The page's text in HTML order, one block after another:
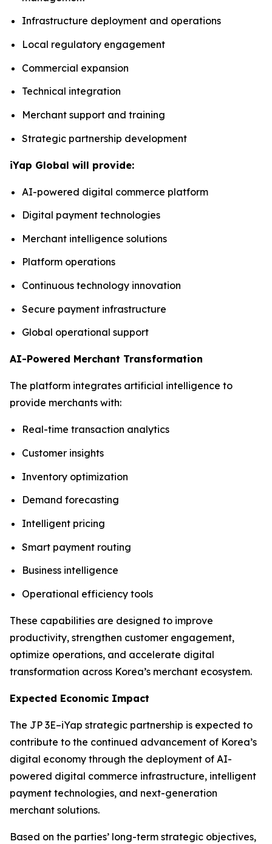
Infrastructure deployment and operations
Local regulatory engagement
Commercial expansion
Technical integration
Merchant support and training
Strategic partnership development
iYap Global will provide:
AI-powered digital commerce platform
Digital payment technologies
Merchant intelligence solutions
Platform operations
Continuous technology innovation
Secure payment infrastructure
Global operational support
AI-Powered Merchant Transformation
The platform integrates artificial intelligence to
provide merchants with:
Real-time transaction analytics
Customer insights
Inventory optimization
Demand forecasting
Intelligent pricing
Smart payment routing
Business intelligence
Operational efficiency tools
These capabilities are designed to improve
productivity, strengthen customer engagement,
optimize operations, and accelerate digital
transformation across Korea’s merchant ecosystem.
Expected Economic Impact
The JP 3E–iYap strategic partnership is expected to
contribute to the continued advancement of Korea’s
digital economy through the deployment of AI-
powered digital commerce infrastructure, intelligent
payment technologies, and next-generation
merchant solutions.
Based on the parties’ long-term strategic objectives,